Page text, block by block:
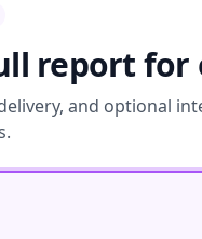
report for
and optional